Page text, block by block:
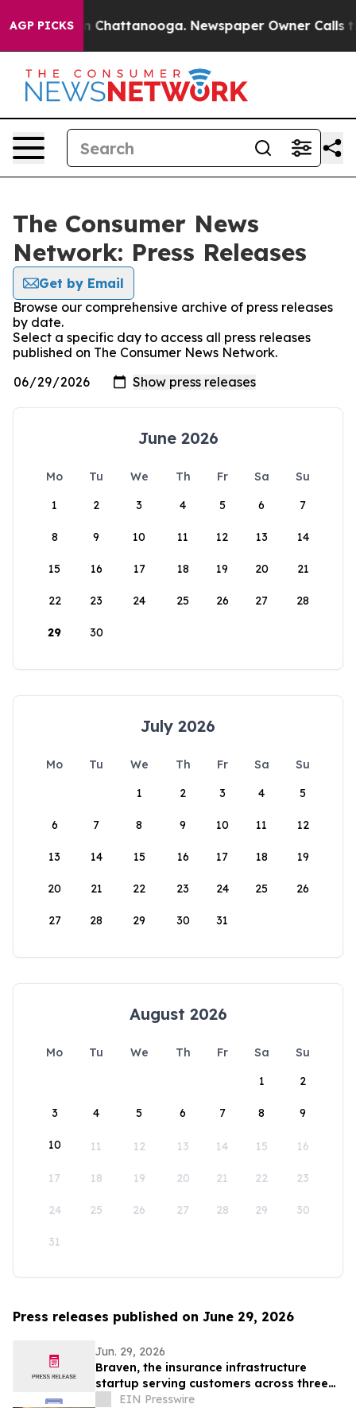
AGP PICKS
Chaos in Chattanooga. Newspaper Owner Calls the
The Consumer News
Network: Press Releases
Get by Email
Browse our comprehensive archive of press releases
by date.
Select a specific day to access all press releases
published on The Consumer News Network.
June 2026
Mo Tu We Th Fr Sa
Su
1
2 3 4 5 6 7
8 9 10 11 12 13 14
15 16 17 18 19 20 21
22 23 24 25 26 27 28
29 30
July 2026
Mo Tu We Th Fr Sa
Su
1
2 3 4 5
6 7 8 9 10 11 12
13 14 15 16 17 18 19
20 21 22 23 24 25 26
27 28 29 30 31
August 2026
Mo Tu We Th Fr Sa
Su
1
2
3 4 5 6 7 8 9
10 11 12 13 14 15 16
17 18 19 20 21 22 23
24 25 26 27 28 29 30
31
Press releases published on June 29, 2026
Jun. 29, 2026
Braven, the insurance infrastructure
startup serving customers across three
continents, raises $4.6M Seed round
EIN Presswire